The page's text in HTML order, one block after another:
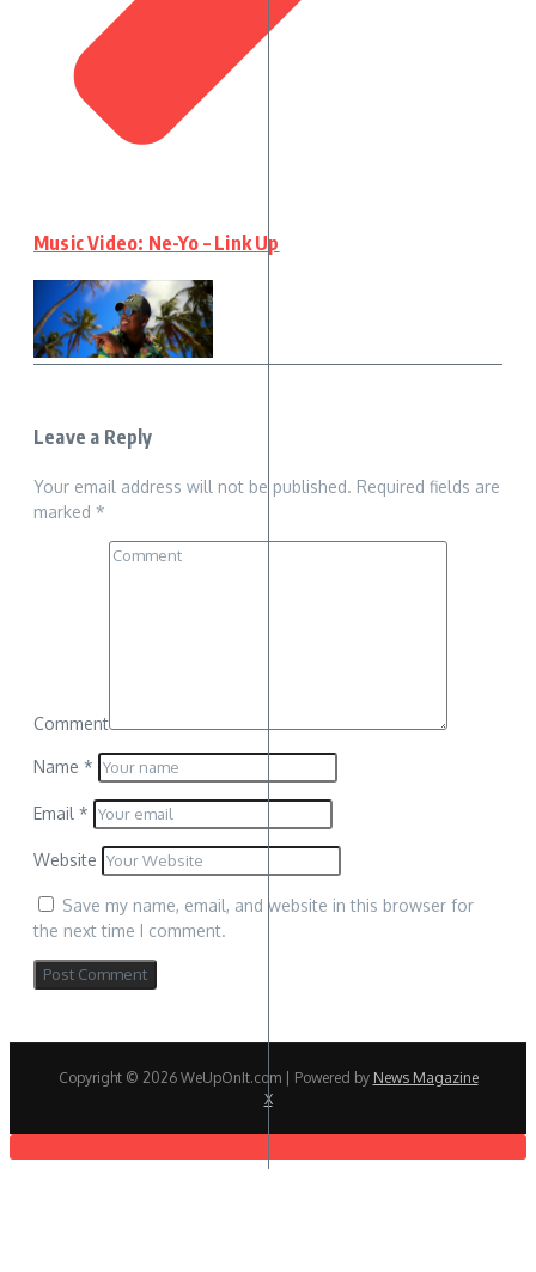
Music Video: Ne-Yo – Link Up
Leave a Reply
Your email address will not be published. Required fields are
marked *
Comment
Name *
Email *
Website
Save my name, email, and website in this browser for
the next time I comment.
Copyright © 2026 WeUpOnIt.com | Powered by News Magazine
X